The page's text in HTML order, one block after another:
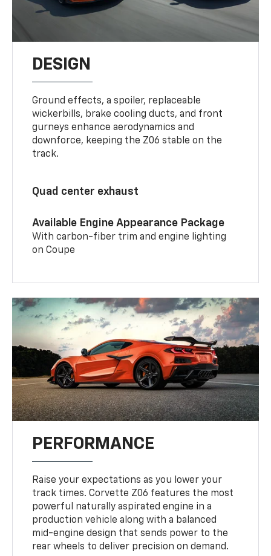
DESIGN
Ground effects, a spoiler, replaceable
wickerbills, brake cooling ducts, and front
gurneys enhance aerodynamics and
downforce, keeping the Z06 stable on the
track.
Quad center exhaust
Available Engine Appearance Package
With carbon-fiber trim and engine lighting
on Coupe
PERFORMANCE
Raise your expectations as you lower your
track times. Corvette Z06 features the most
powerful naturally aspirated engine in a
production vehicle along with a balanced
mid-engine design that sends power to the
rear wheels to deliver precision on demand.